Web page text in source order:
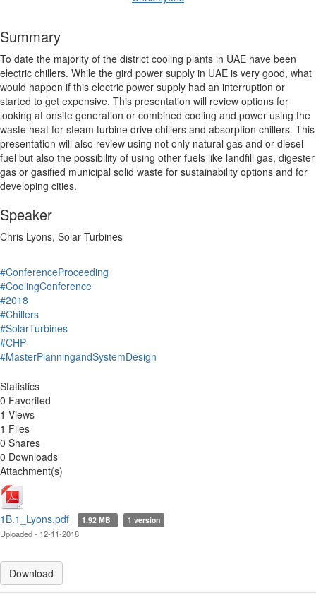
Summary
To date the majority of the district cooling plants in UAE have been
electric chillers. While the gird power supply in UAE is very good, what
would happen if this electric power supply had an interruption or
started to get expensive. This presentation will review options for
looking at onsite generation or combined cooling and power using the
waste heat for steam turbine drive chillers and absorption chillers. This
presentation will also review using not only natural gas and or diesel
fuel but also the possibility of using other fuels like landfill gas, digester
gas or gasified municipal solid waste for sustainability options and for
developing cities.
Speaker
Chris Lyons, Solar Turbines
#ConferenceProceeding
#CoolingConference
#2018
#Chillers
#SolarTurbines
#CHP
#MasterPlanningandSystemDesign
Statistics
0 Favorited
1 Views
1 Files
0 Shares
0 Downloads
Attachment(s)
1B.1_Lyons.pdf 1.92 MB 1 version
Uploaded - 12-11-2018
Download